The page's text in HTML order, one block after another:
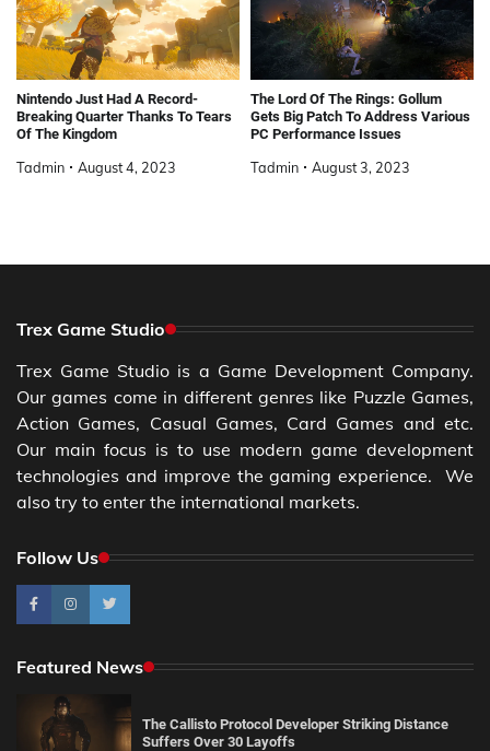
Nintendo Just Had A Record-
Breaking Quarter Thanks To Tears
Of The Kingdom
Tadmin August 4, 2023
The Lord Of The Rings: Gollum
Gets Big Patch To Address Various
PC Performance Issues
Tadmin August 3, 2023
Trex Game Studio
Trex Game Studio is a Game Development Company.
Our games come in different genres like Puzzle Games,
Action Games, Casual Games, Card Games and etc.
Our main focus is to use modern game development
technologies and improve the gaming experience. We
also try to enter the international markets.
Follow Us
Featured News
The Callisto Protocol Developer Striking Distance
Suffers Over 30 Layoffs